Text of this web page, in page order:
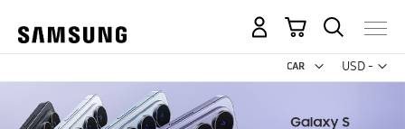
USD -
US
My Cart